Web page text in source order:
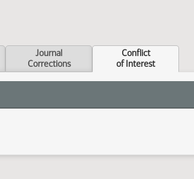
Journal
Corrections
Conflict
of Interest